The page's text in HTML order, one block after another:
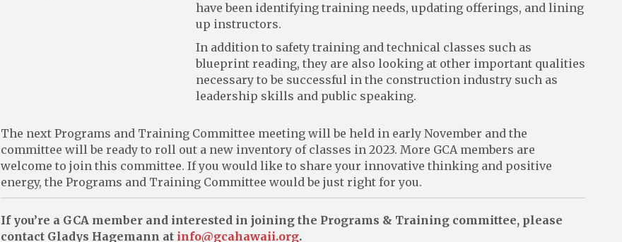
have been identifying training needs, updating offerings, and lining
up instructors.
In addition to safety training and technical classes such as
blueprint reading, they are also looking at other important qualities
necessary to be successful in the construction industry such as
leadership skills and public speaking.
The next Programs and Training Committee meeting will be held in early November and the
committee will be ready to roll out a new inventory of classes in 2023. More GCA members are
welcome to join this committee. If you would like to share your innovative thinking and positive
energy, the Programs and Training Committee would be just right for you.
If you’re a GCA member and interested in joining the Programs & Training committee, please
contact Gladys Hagemann at info@gcahawaii.org.